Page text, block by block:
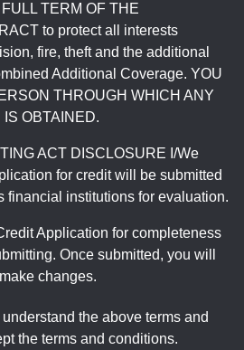
TERM OF THE
to protect all interests
fire, theft and the additional
Additional Coverage. YOU
THROUGH WHICH ANY
OBTAINED.
ACT DISCLOSURE I/We
for credit will be submitted
financial institutions for evaluation.
Application for completeness
Once submitted, you will
changes.
the above terms and
the terms and conditions.